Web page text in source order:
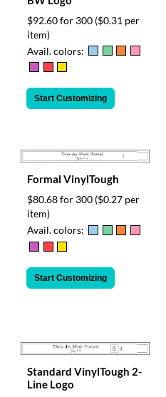
$92.60 for 300 ($0.31 per
item)
Avail. colors:
Start Customizing
Formal VinylTough
$80.68 for 300 ($0.27 per
item)
Avail. colors:
Start Customizing
Standard VinylTough 2-
Line Logo